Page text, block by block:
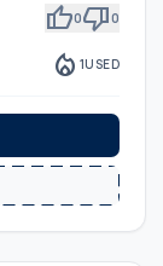
thumb_up0thumb_down0
local_fire_department 1USED